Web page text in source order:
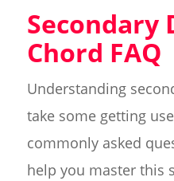
Secondary
Chord FAQ
Understanding
take some getting
commonly asked
help you master this